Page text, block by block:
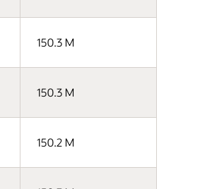
150.3 M
150.3 M
150.2 M